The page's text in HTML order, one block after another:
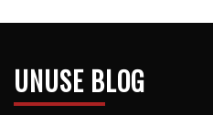
UNUSE BLOG